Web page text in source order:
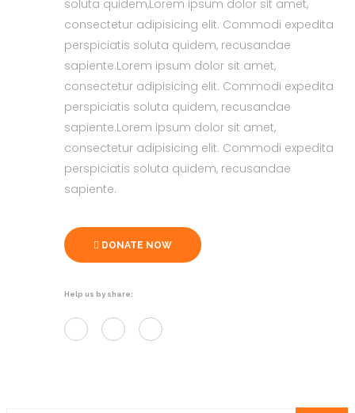
soluta quidem,Lorem ipsum dolor sit amet,
consectetur adipisicing elit. Commodi expedita
perspiciatis soluta quidem, recusandae
sapiente.Lorem ipsum dolor sit amet,
consectetur adipisicing elit. Commodi expedita
perspiciatis soluta quidem, recusandae
sapiente.Lorem ipsum dolor sit amet,
consectetur adipisicing elit. Commodi expedita
perspiciatis soluta quidem, recusandae
sapiente.
DONATE NOW
Help us by share: